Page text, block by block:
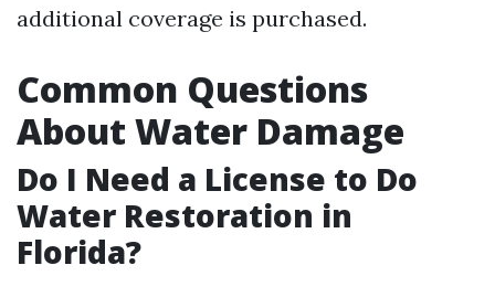
additional coverage is purchased.
Common Questions
About Water Damage
Do I Need a License to Do
Water Restoration in
Florida?